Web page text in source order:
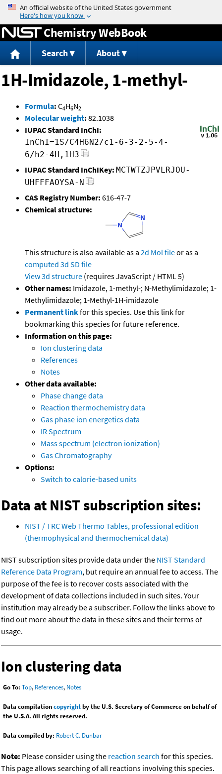
Jump to content
Chemistry WebBook
Search About
1H-Imidazole, 1-methyl-
Formula: C4H6N2
Molecular weight: 82.1038
IUPAC Standard InChI:
InChI=1S/C4H6N2/c1-6-3-2-5-4-
6/h2-4H,1H3
IUPAC Standard InChIKey: MCTWTZJPVLRJOU-
UHFFFAOYSA-N
CAS Registry Number: 616-47-7
Chemical structure:
This structure is also available as a 2d Mol fileor as a
computed 3d SD file
View 3d structure (requires JavaScript / HTML 5)
Other names: Imidazole, 1-methyl-; N-Methylimidazole; 1-
Methylimidazole; 1-Methyl-1H-imidazole
Permanent linkfor this species. Use this link for
bookmarking this species for future reference.
Information on this page:
Ion clustering data
References
Notes
Other data available:
Phase change data
Reaction thermochemistry data
Gas phase ion energetics data
IR Spectrum
Mass spectrum (electron ionization)
Gas Chromatography
Options:
Switch to calorie-based units
Data at NIST subscription sites:
NIST / TRC Web Thermo Tables, professional edition
(thermophysical and thermochemical data)
NIST subscription sites provide data under the NIST Standard
Reference Data Program, but require an annual fee to access. The
purpose of the fee is to recover costs associated with the
development of data collections included in such sites. Your
institution may already be a subscriber. Follow the links above to
find out more about the data in these sites and their terms of
usage.
Ion clustering data
Go To: Top, References, Notes
Data compilationcopyrightby the U.S. Secretary of Commerce on behalf of
the U.S.A. All rights reserved.
Data compiled by: Robert C. Dunbar
Note: Please consider using the reaction search for this species.
This page allows searching of all reactions involving this species.